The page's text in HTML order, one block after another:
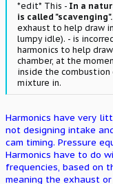
*edit* This - In a
is called "scavenging".
exhaust to help draw
lumpy idle). - is
harmonics to help
chamber, at the
inside the
mixture in.
Harmonics have very
not designing intake
cam timing. Pressure
Harmonics have to do
frequencies, based on
meaning the exhaust